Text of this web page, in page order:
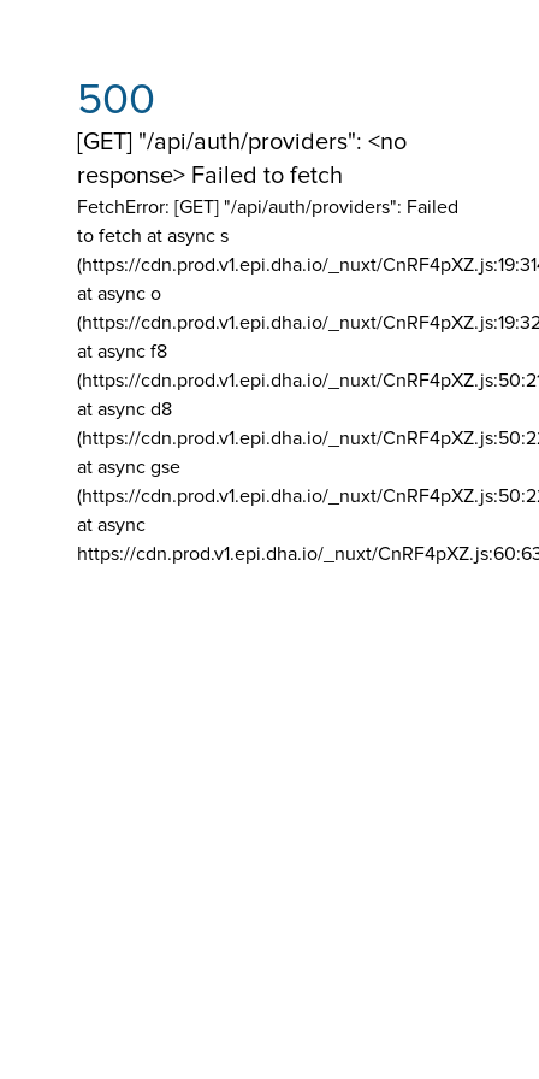
500
[GET] "/api/auth/providers": <no
response> Failed to fetch
FetchError: [GET] "/api/auth/providers": Failed
to fetch at async s
(https://cdn.prod.v1.epi.dha.io/_nuxt/
at async o
(https://cdn.prod.v1.epi.dha.io/_nuxt/
at async f8
(https://cdn.prod.v1.epi.dha.io/_nuxt/
at async d8
(https://cdn.prod.v1.epi.dha.io/_nuxt/
at async gse
(https://cdn.prod.v1.epi.dha.io/_nuxt/
at async
https://cdn.prod.v1.epi.dha.io/_nuxt/